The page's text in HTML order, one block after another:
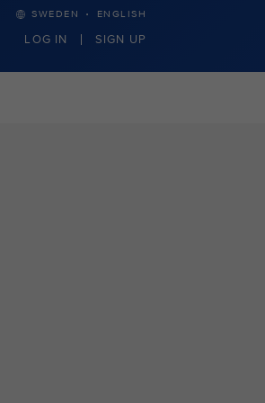
SWEDEN · ENGLISH
LOG IN SIGN UP